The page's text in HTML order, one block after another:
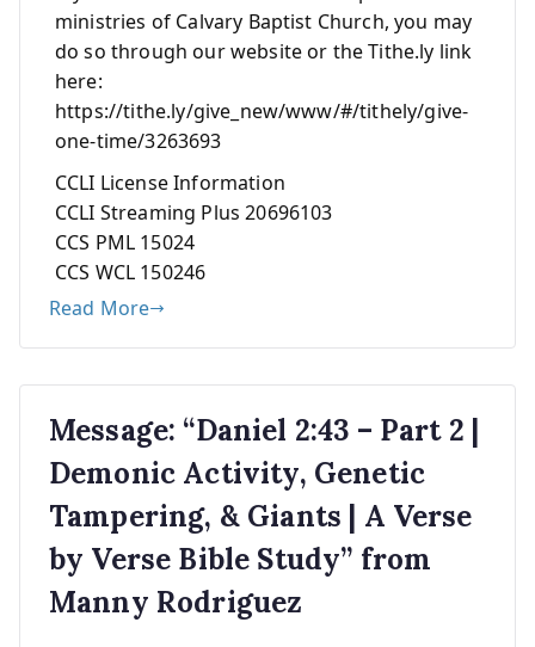
ministries of Calvary Baptist Church, you may
do so through our website or the Tithe.ly link
here:
https://tithe.ly/give_new/www/#/tithely/give-
one-time/3263693
CCLI License Information
CCLI Streaming Plus 20696103
CCS PML 15024
CCS WCL 150246
Read More
Message: “Daniel 2:43 – Part 2 |
Demonic Activity, Genetic
Tampering, & Giants | A Verse
by Verse Bible Study” from
Manny Rodriguez